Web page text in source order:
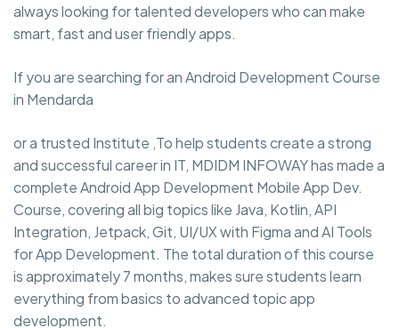
always looking for talented developers who can make
smart, fast and user friendly apps.
If you are searching for an Android Development Course
in Mendarda
or a trusted Institute ,To help students create a strong
and successful career in IT, MDIDM INFOWAY has made a
complete Android App Development Mobile App Dev.
Course, covering all big topics like Java, Kotlin, API
Integration, Jetpack, Git, UI/UX with Figma and AI Tools
for App Development. The total duration of this course
is approximately 7 months, makes sure students learn
everything from basics to advanced topic app
development.